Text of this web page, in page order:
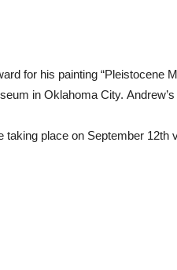
for his painting “Pleistocene
in Oklahoma City.
place on September 12th